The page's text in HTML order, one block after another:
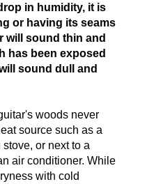
in humidity, it is
or having its seams
will sound thin and
has been exposed
sound dull and
woods never
source such as a
or next to a
air conditioner. While
with cold